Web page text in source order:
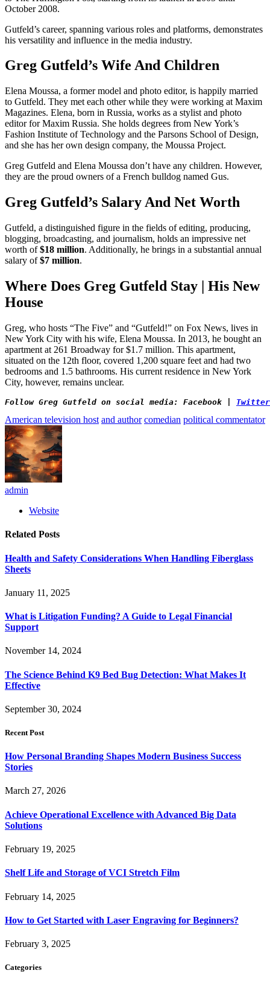
October 2008.
Gutfeld’s career, spanning various roles and platforms, demonstrates
his versatility and influence in the media industry.
Greg Gutfeld’s Wife And Children
Elena Moussa, a former model and photo editor, is happily married
to Gutfeld. They met each other while they were working at Maxim
Magazines. Elena, born in Russia, works as a stylist and photo
editor for Maxim Russia. She holds degrees from New York’s
Fashion Institute of Technology and the Parsons School of Design,
and she has her own design company, the Moussa Project.
Greg Gutfeld and Elena Moussa don’t have any children. However,
they are the proud owners of a French bulldog named Gus.
Greg Gutfeld’s Salary And Net Worth
Gutfeld, a distinguished figure in the fields of editing, producing,
blogging, broadcasting, and journalism, holds an impressive net
worth of$18 million. Additionally, he brings in a substantial annual
salary of$7 million.
Where Does Greg Gutfeld Stay | His New
House
Greg, who hosts “The Five” and “Gutfeld!” on Fox News, lives in
New York City with his wife, Elena Moussa. In 2013, he bought an
apartment at 261 Broadway for $1.7 million. This apartment,
situated on the 12th floor, covered 1,200 square feet and had two
bedrooms and 1.5 bathrooms. His current residence in New York
City, however, remains unclear.
Follow Greg Gutfeld on social media: Facebook | Twitter
American television host and author comedian political commentator
admin
Website
Related Posts
Health and Safety Considerations When Handling Fiberglass
Sheets
January 11, 2025
What is Litigation Funding? A Guide to Legal Financial
Support
November 14, 2024
The Science Behind K9 Bed Bug Detection: What Makes It
Effective
September 30, 2024
Recent Post
How Personal Branding Shapes Modern Business Success
Stories
March 27, 2026
Achieve Operational Excellence with Advanced Big Data
Solutions
February 19, 2025
Shelf Life and Storage of VCI Stretch Film
February 14, 2025
How to Get Started with Laser Engraving for Beginners?
February 3, 2025
Categories